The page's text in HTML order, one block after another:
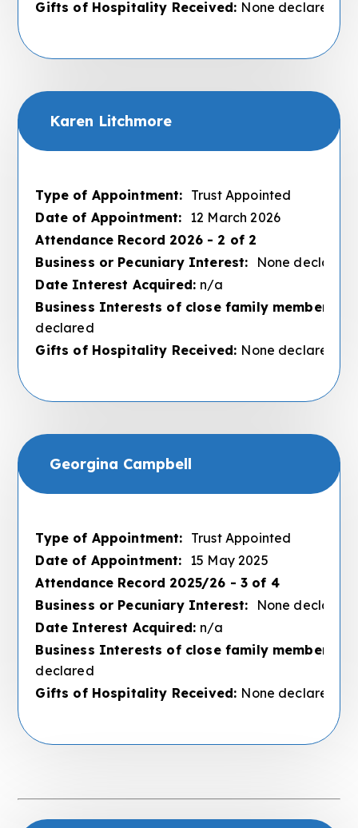
Gifts of Hospitality Received: None declared
Karen Litchmore
Type of Appointment: Trust Appointed
Date of Appointment: 12 March 2026
Attendance Record 2026 - 2 of 2
Business or Pecuniary Interest:
None declared
Date Interest Acquired: n/a
Business Interests of close family members :
declared
Gifts of Hospitality Received: None declared
Georgina Campbell
Type of Appointment: Trust Appointed
Date of Appointment: 15 May 2025
Attendance Record 2025/26 - 3 of 4
Business or Pecuniary Interest:
None declared
Date Interest Acquired: n/a
Business Interests of close family members :
declared
Gifts of Hospitality Received: None declared